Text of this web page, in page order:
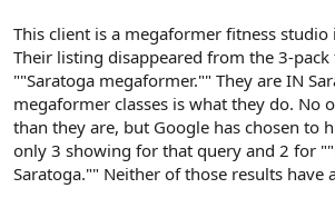
This client is a megaformer fitness studio
Their listing disappeared from the 3-
""Saratoga megaformer."" They are IN
megaformer classes is what they do. No
than they are, but Google has chosen to
only 3 showing for that query and 2 for
Saratoga."" Neither of those results have